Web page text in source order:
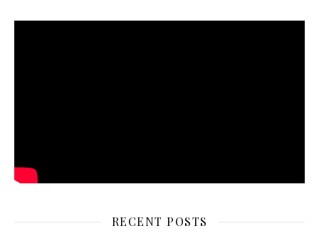
RECENT POSTS